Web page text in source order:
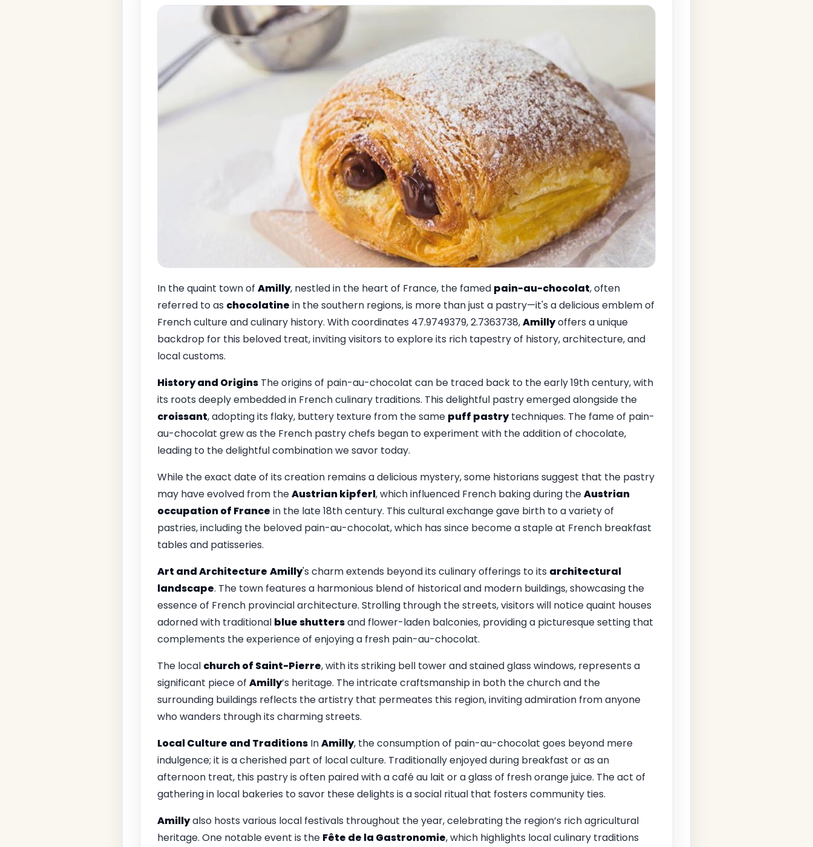
In the quaint town of Amilly, nestled in the heart of France, the famed pain-au-chocolat, often
referred to as chocolatine in the southern regions, is more than just a pastry—it's a delicious emblem of
French culture and culinary history. With coordinates 47.9749379, 2.7363738,Amillyoffers a unique
backdrop for this beloved treat, inviting visitors to explore its rich tapestry of history, architecture, and
local customs.
History and OriginsThe origins of pain-au-chocolat can be traced back to the early 19th century, with
its roots deeply embedded in French culinary traditions. This delightful pastry emerged alongside the
croissant, adopting its flaky, buttery texture from the same puff pastrytechniques. The fame of pain-
au-chocolat grew as the French pastry chefs began to experiment with the addition of chocolate,
leading to the delightful combination we savor today.
While the exact date of its creation remains a delicious mystery, some historians suggest that the pastry
may have evolved from theAustrian kipferl, which influenced French baking during theAustrian
occupation of France in the late 18th century. This cultural exchange gave birth to a variety of
pastries, including the beloved pain-au-chocolat, which has since become a staple at French breakfast
tables and patisseries.
Art and Architecture Amilly's charm extends beyond its culinary offerings to its architectural
landscape. The town features a harmonious blend of historical and modern buildings, showcasing the
essence of French provincial architecture. Strolling through the streets, visitors will notice quaint houses
adorned with traditional blue shuttersand flower-laden balconies, providing a picturesque setting that
complements the experience of enjoying a fresh pain-au-chocolat.
The local church of Saint-Pierre, with its striking bell tower and stained glass windows, represents a
significant piece of Amilly’s heritage. The intricate craftsmanship in both the church and the
surrounding buildings reflects the artistry that permeates this region, inviting admiration from anyone
who wanders through its charming streets.
Local Culture and TraditionsInAmilly, the consumption of pain-au-chocolat goes beyond mere
indulgence; it is a cherished part of local culture. Traditionally enjoyed during breakfast or as an
afternoon treat, this pastry is often paired with a café au lait or a glass of fresh orange juice. The act of
gathering in local bakeries to savor these delights is a social ritual that fosters community ties.
Amillyalso hosts various local festivals throughout the year, celebrating the region’s rich agricultural
heritage. One notable event is the Fête de la Gastronomie, which highlights local culinary traditions